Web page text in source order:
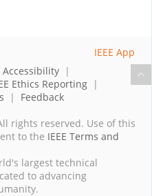
Accessibility |
Ethics Reporting |
| Feedback
rights reserved. Use of this
to the IEEE Terms and
largest technical
to advancing